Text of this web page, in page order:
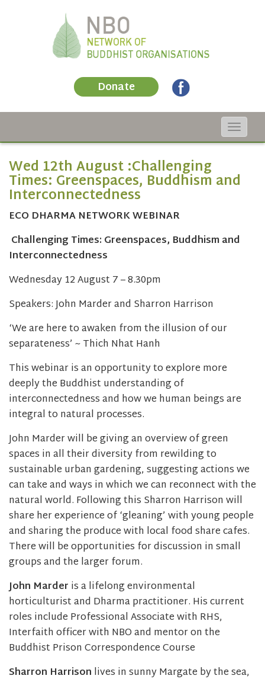
Donate
Toggle
Wed 12th August :Challenging
Times: Greenspaces, Buddhism and
Interconnectedness
ECO DHARMA NETWORK WEBINAR
Challenging Times: Greenspaces, Buddhism and
Interconnectedness
Wednesday 12 August 7 – 8.30pm
Speakers: John Marder and Sharron Harrison
‘We are here to awaken from the illusion of our
separateness’ ~ Thich Nhat Hanh
This webinar is an opportunity to explore more
deeply the Buddhist understanding of
interconnectedness and how we human beings are
integral to natural processes.
John Marder will be giving an overview of green
spaces in all their diversity from rewilding to
sustainable urban gardening, suggesting actions we
can take and ways in which we can reconnect with the
natural world. Following this Sharron Harrison will
share her experience of ‘gleaning’ with young people
and sharing the produce with local food share cafes.
There will be opportunities for discussion in small
groups and the larger forum.
John Marder is a lifelong environmental
horticulturist and Dharma practitioner. His current
roles include Professional Associate with RHS,
Interfaith officer with NBO and mentor on the
Buddhist Prison Correspondence Course
Sharron Harrison lives in sunny Margate by the sea,